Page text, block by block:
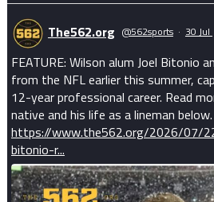
The562.org @562sports · 30 Jul
FEATURE: Wilson alum Joel Bitonio
from the NFL earlier this summer,
12-year professional career. Read
native and his life as a lineman below.
https://www.the562.org/2026/07/
bitonio-r...